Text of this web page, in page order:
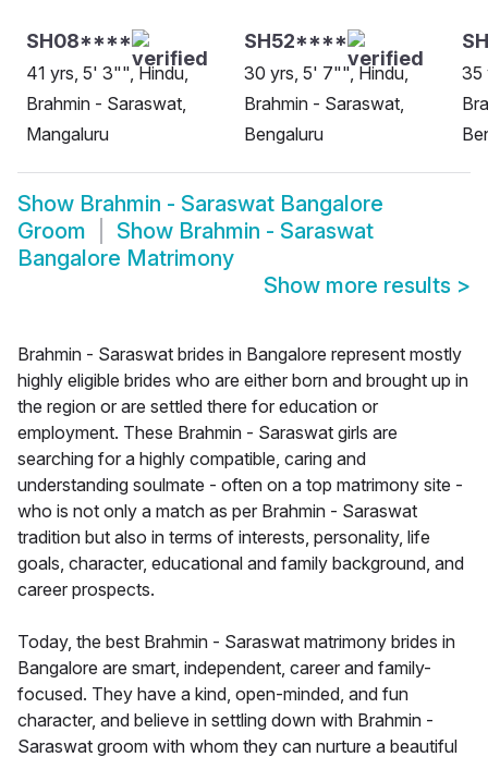
SH08****
41 yrs, 5' 3"", Hindu,
Brahmin - Saraswat,
Mangaluru
SH52****
30 yrs, 5' 7"", Hindu,
Brahmin - Saraswat,
Bengaluru
35
Show Brahmin - Saraswat Bangalore
Groom
Show Brahmin - Saraswat
Bangalore Matrimony
Show more results >
Brahmin - Saraswat brides in Bangalore represent mostly
highly eligible brides who are either born and brought up in
the region or are settled there for education or
employment. These Brahmin - Saraswat girls are
searching for a highly compatible, caring and
understanding soulmate - often on a top matrimony site -
who is not only a match as per Brahmin - Saraswat
tradition but also in terms of interests, personality, life
goals, character, educational and family background, and
career prospects.
Today, the best Brahmin - Saraswat matrimony brides in
Bangalore are smart, independent, career and family-
focused. They have a kind, open-minded, and fun
character, and believe in settling down with Brahmin -
Saraswat groom with whom they can nurture a beautiful